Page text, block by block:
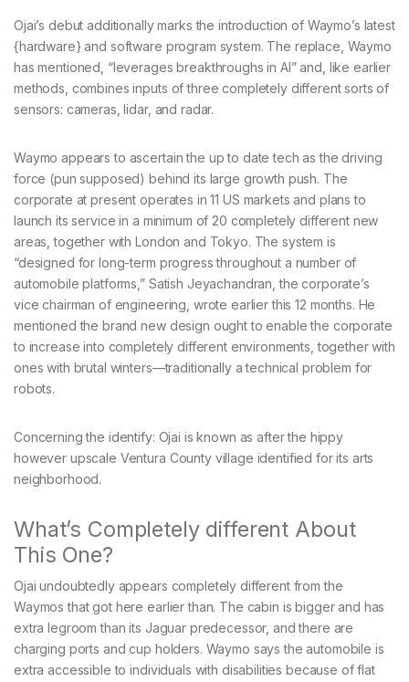
Ojai’s debut additionally marks the introduction of Waymo’s latest
{hardware} and software program system. The replace, Waymo
has mentioned, “leverages breakthroughs in AI” and, like earlier
methods, combines inputs of three completely different sorts of
sensors: cameras, lidar, and radar.
Waymo appears to ascertain the up to date tech as the driving
force (pun supposed) behind its large growth push. The
corporate at present operates in 11 US markets and plans to
launch its service in a minimum of 20 completely different new
areas, together with London and Tokyo. The system is
“designed for long-term progress throughout a number of
automobile platforms,” Satish Jeyachandran, the corporate’s
vice chairman of engineering, wrote earlier this 12 months. He
mentioned the brand new design ought to enable the corporate
to increase into completely different environments, together with
ones with brutal winters—traditionally a technical problem for
robots.
Concerning the identify: Ojai is known as after the hippy
however upscale Ventura County village identified for its arts
neighborhood.
What’s Completely different About
This One?
Ojai undoubtedly appears completely different from the
Waymos that got here earlier than. The cabin is bigger and has
extra legroom than its Jaguar predecessor, and there are
charging ports and cup holders. Waymo says the automobile is
extra accessible to individuals with disabilities because of flat